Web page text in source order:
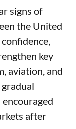
signs of
the United
key
aviation, and
after